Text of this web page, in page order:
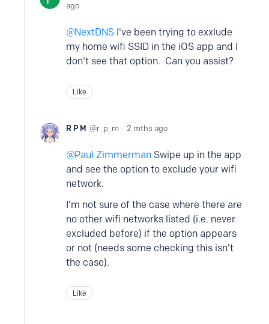
ago
NextDNS I've been trying to exxlude
my home wifi SSID in the iOS app and I
don't see that option. Can you assist?
Like
R P M r_p_m 2 mths ago
Paul Zimmerman Swipe up in the app
and see the option to exclude your wifi
network.
I’m not sure of the case where there are
no other wifi networks listed (i.e. never
excluded before) if the option appears
or not (needs some checking this isn’t
the case).
Like